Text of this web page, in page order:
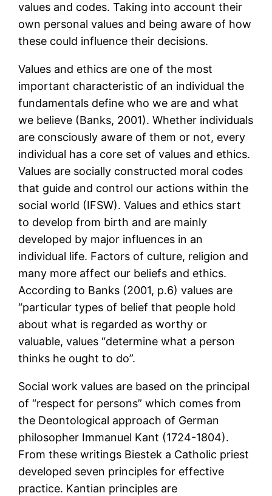
values and codes. Taking into account their
own personal values and being aware of how
these could influence their decisions.
Values and ethics are one of the most
important characteristic of an individual the
fundamentals define who we are and what
we believe (Banks, 2001). Whether individuals
are consciously aware of them or not, every
individual has a core set of values and ethics.
Values are socially constructed moral codes
that guide and control our actions within the
social world (IFSW). Values and ethics start
to develop from birth and are mainly
developed by major influences in an
individual life. Factors of culture, religion and
many more affect our beliefs and ethics.
According to Banks (2001, p.6) values are
“particular types of belief that people hold
about what is regarded as worthy or
valuable, values “determine what a person
thinks he ought to do”.
Social work values are based on the principal
of “respect for persons” which comes from
the Deontological approach of German
philosopher Immanuel Kant (1724-1804).
From these writings Biestek a Catholic priest
developed seven principles for effective
practice. Kantian principles are